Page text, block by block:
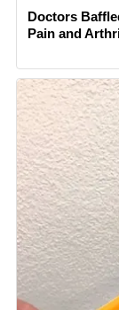
Doctors
Pain and